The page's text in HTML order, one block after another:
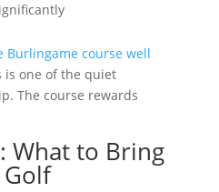
Burlingame course well
is one of the quiet
The course rewards
What to Bring